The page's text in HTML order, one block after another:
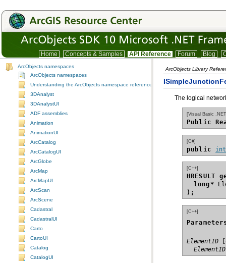
Home Concepts & Samples API Reference Forum Blog
ArcObjects namespaces
ArcObjects namespaces
Understanding the ArcObjects namespace reference
3DAnalyst
3DAnalystUI
ADF assemblies
Animation
AnimationUI
ArcCatalog
ArcCatalogUI
ArcGlobe
ArcMap
ArcMapUI
ArcScan
ArcScene
Cadastral
CadastralUI
Carto
CartoUI
Catalog
CatalogUI
ArcObjects Library
The logical
[Visual Basic
Public
[C#]
public int
[C++]
HRESULT
long*
);
[C++]
ElementID
ElementID